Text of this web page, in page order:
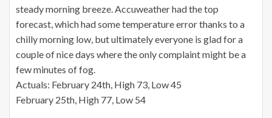
steady morning breeze. Accuweather had the top
forecast, which had some temperature error thanks to a
chilly morning low, but ultimately everyone is glad for a
couple of nice days where the only complaint might be a
few minutes of fog.
Actuals: February 24th, High 73, Low 45
February 25th, High 77, Low 54